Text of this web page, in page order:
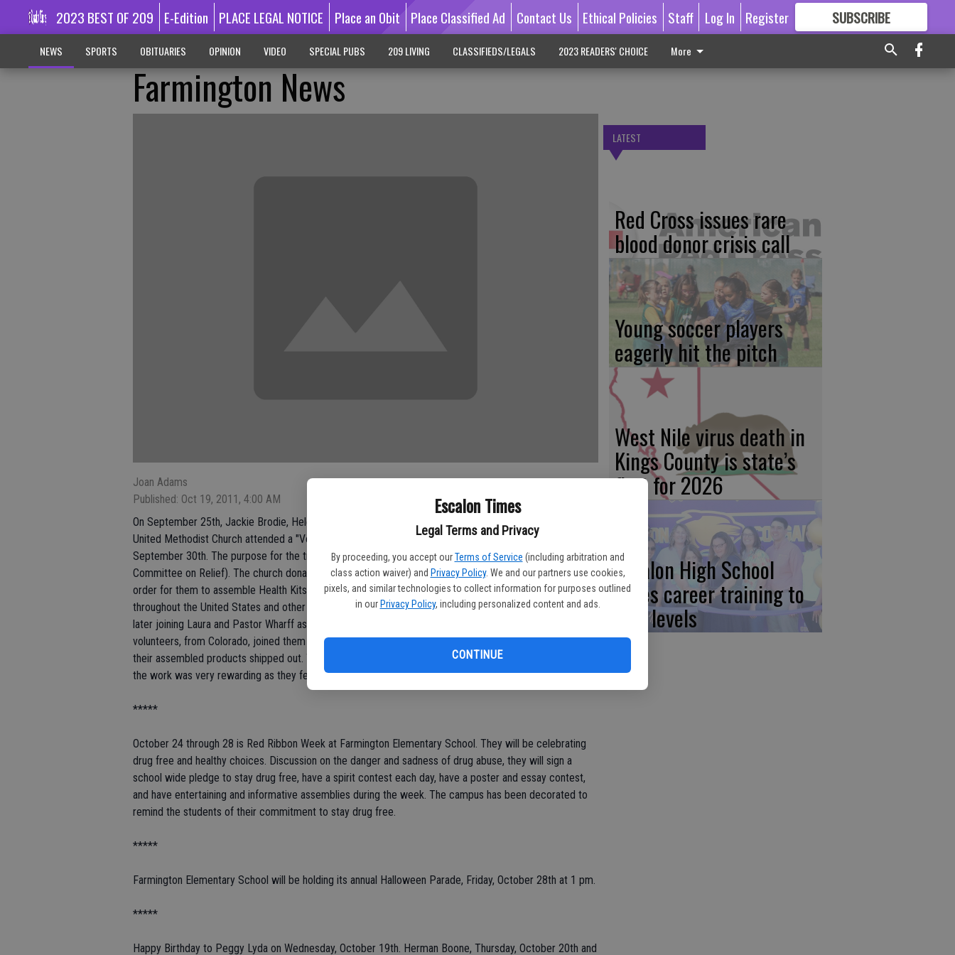
Escalon Times
Legal Terms and Privacy
By proceeding, you accept our Terms of Service (including arbitration and
class action waiver) and Privacy Policy. We and our partners use cookies,
pixels, and similar technologies to collect information for purposes outlined
in our Privacy Policy, including personalized content and ads.
CONTINUE
2023 BEST OF 209 E-Edition PLACE LEGAL NOTICE Place an Obit Place Classified Ad Contact Us Ethical Policies Staff Log In Register SUBSCRIBE
GREAT CONTENT
NEWS SPORTS OBITUARIES OPINION VIDEO SPECIAL PUBS 209 LIVING CLASSIFIEDS/LEGALS 2023 READERS' CHOICE More
Farmington News
Joan Adams
Published: Oct 19, 2011, 4:00 AM
On September 25th, Jackie Brodie, Helen Burke, Laura Wharff and Pastor Mark Wharff of the Farmington
United Methodist Church attended a "Volunteers In Mission" in Salt Lake City, Utah and returned on
September 30th. The purpose for the trip was to participate in the UMCOR, (United Methodist
Committee on Relief). The church donates supplies and money to assist the groups of volunteers in
order for them to assemble Health Kits, Cleaning Supplies and Baby Layettes for disaster areas
throughout the United States and other countries. Jackie and Helen sewed baby gowns for the layettes,
later joining Laura and Pastor Wharff assembling the donations into the boxes. Another group of
volunteers, from Colorado, joined them at the Western Warehouse. While there, they saw 47 pallets of
their assembled products shipped out. There are approximately 25 to 30 boxes per pallet. Helen stated
the work was very rewarding as they feel they are helping families that have endured a great hardship.
*****
October 24 through 28 is Red Ribbon Week at Farmington Elementary School. They will be celebrating
drug free and healthy choices. Discussion on the danger and sadness of drug abuse, they will sign a
school wide pledge to stay drug free, have a spirit contest each day, have a poster and essay contest,
and have entertaining and informative assemblies during the week. The campus has been decorated to
remind the students of their commitment to stay drug free.
*****
Farmington Elementary School will be holding its annual Halloween Parade, Friday, October 28th at 1 pm.
*****
Happy Birthday to Peggy Lyda on Wednesday, October 19th. Herman Boone, Thursday, October 20th and
LATEST
Red Cross issues rare
blood donor crisis call
Young soccer players
eagerly hit the pitch
West Nile virus death in
Kings County is state’s
first for 2026
Escalon High School
takes career training to
new levels